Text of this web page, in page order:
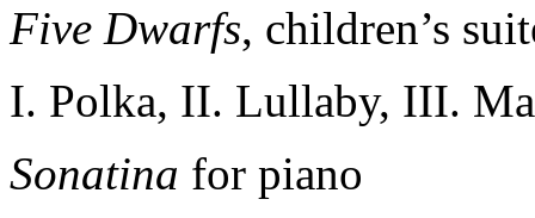
Five Dwarfs, children’s
I. Polka, II. Lullaby, III.
Sonatina for piano